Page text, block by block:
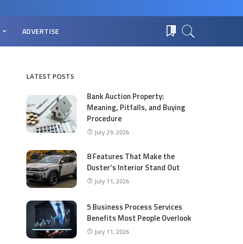
ADVERTISE 0
LATEST POSTS
Bank Auction Property:
Meaning, Pitfalls, and Buying
Procedure
July 29, 2026
8 Features That Make the
Duster’s Interior Stand Out
July 11, 2026
5 Business Process Services
Benefits Most People Overlook
July 11, 2026